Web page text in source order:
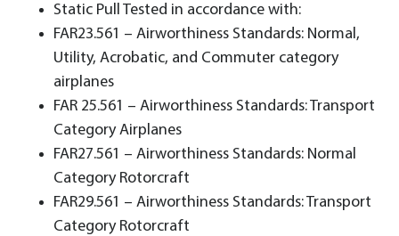
Static Pull Tested in accordance with:
FAR23.561 – Airworthiness Standards: Normal,
Utility, Acrobatic, and Commuter category
airplanes
FAR 25.561 – Airworthiness Standards: Transport
Category Airplanes
FAR27.561 – Airworthiness Standards: Normal
Category Rotorcraft
FAR29.561 – Airworthiness Standards: Transport
Category Rotorcraft